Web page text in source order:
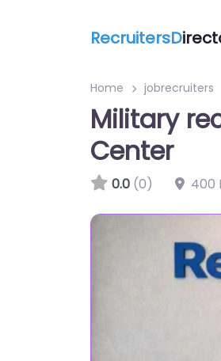
RecruitersD
Home jobrecruiters
Military
Center
0.0 (0) 400